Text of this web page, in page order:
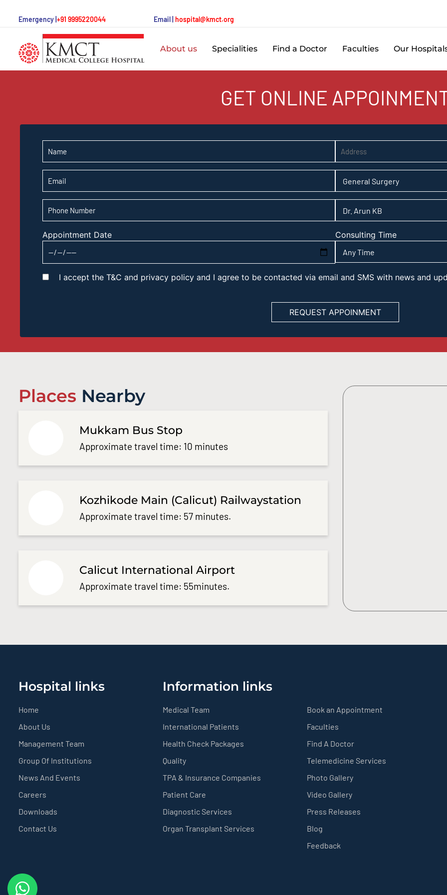
Emergency | +91 9995220044 Email | hospital@kmct.org
About us Specialities Find a Doctor Faculties Our
GET ONLINE
Appointment Date Consulting Time
I accept the T&C and privacy policy and I agree to be contacted via email and SMS with news and
Places Nearby
Mukkam Bus Stop
Approximate travel time: 10 minutes
Kozhikode Main (Calicut) Railwaystation
Approximate travel time: 57 minutes.
Calicut International Airport
Approximate travel time: 55minutes.
Hospital links
Home
About Us
Management Team
Group Of Institutions
News And Events
Careers
Downloads
Contact Us
Information links
Medical Team
International Patients
Health Check Packages
Quality
TPA & Insurance Companies
Patient Care
Diagnostic Services
Organ Transplant Services
Book an Appointment
Faculties
Find A Doctor
Telemedicine Services
Photo Gallery
Video Gallery
Press Releases
Blog
Feedback